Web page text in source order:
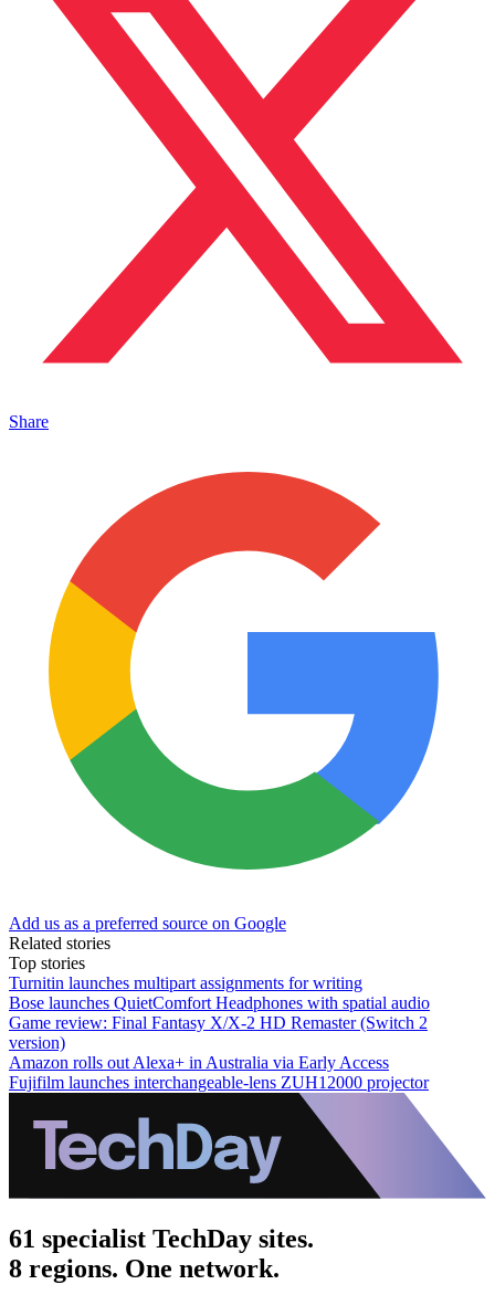
Share
Add us as a preferred source on Google
Related stories
Top stories
Turnitin launches multipart assignments for writing
Bose launches QuietComfort Headphones with spatial audio
Game review: Final Fantasy X/X-2 HD Remaster (Switch 2
version)
Amazon rolls out Alexa+ in Australia via Early Access
Fujifilm launches interchangeable-lens ZUH12000 projector
61 specialist TechDay sites.
8 regions. One network.